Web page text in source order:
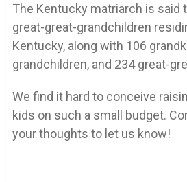
The Kentucky matriarch is said
great-great-grandchildren
Kentucky, along with 106
grandchildren, and 234 great-
We find it hard to conceive
kids on such a small budget.
your thoughts to let us know!